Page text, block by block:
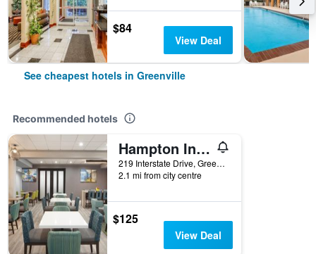
$84
View Deal
See cheapest hotels in Greenville
Recommended hotels
Hampton Inn Greenville
219 Interstate Drive, Greenville, AL, United States
2.1 mi from city centre
$125
View Deal